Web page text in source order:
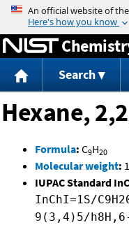
Search
Hexane,
Formula: C9H20
Molecular weight:
IUPAC Standard
InChI=1S/
9(3,4)5/